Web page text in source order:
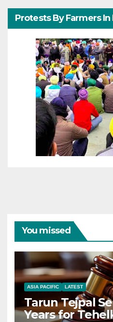
Protests By Farmers In
You missed
ASIA PACIFIC LATEST
Tarun Tejpal
Years for